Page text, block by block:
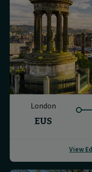
London
EUS
View